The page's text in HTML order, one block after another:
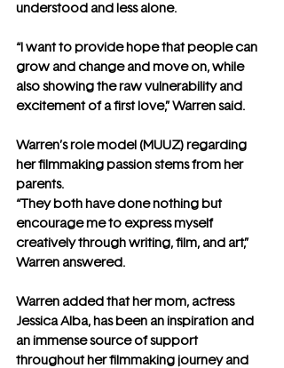
understood and less alone.
“I want to provide hope that people can
grow and change and move on, while
also showing the raw vulnerability and
excitement of a first love,” Warren said.
Warren’s role model (MUUZ) regarding
her filmmaking passion stems from her
parents.
“They both have done nothing but
encourage me to express myself
creatively through writing, film, and art,”
Warren answered.
Warren added that her mom, actress
Jessica Alba, has been an inspiration and
an immense source of support
throughout her filmmaking journey and